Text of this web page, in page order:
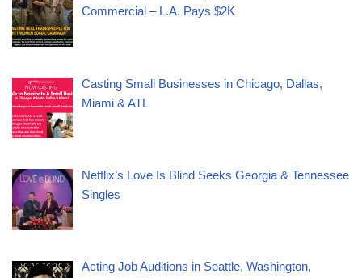
Commercial – L.A. Pays $2K
Casting Small Businesses in Chicago, Dallas,
Miami & ATL
Netflix’s Love Is Blind Seeks Georgia & Tennessee
Singles
Acting Job Auditions in Seattle, Washington,